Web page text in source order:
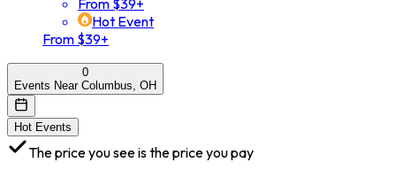
From $39+
Hot Event
From $39+
0
Events Near Columbus, OH
Hot Events
The price you see is the price you pay